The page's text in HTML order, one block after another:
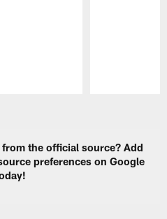
the official source? Add
preferences on Google